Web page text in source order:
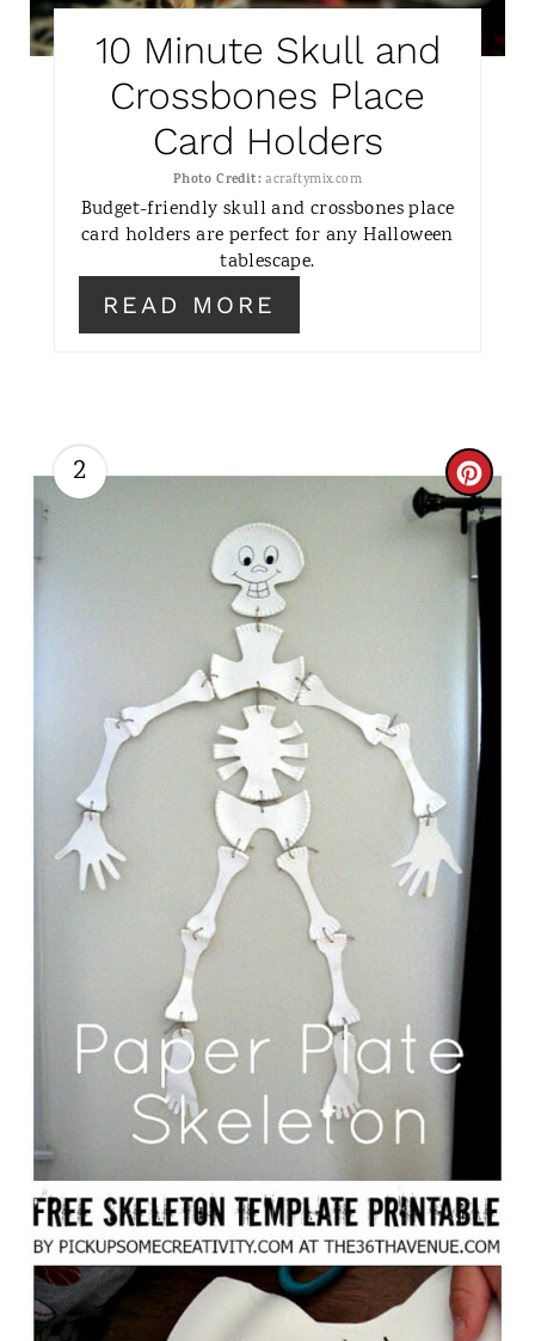
T
E
10 Minute Skull and
Crossbones Place
Card Holders
Photo Credit:acraftymix.com
Budget-friendly skull and crossbones place
card holders are perfect for any Halloween
tablescape.
READ MORE
2
C
R
E
A
T
E
P
I
N
T
P
I
N